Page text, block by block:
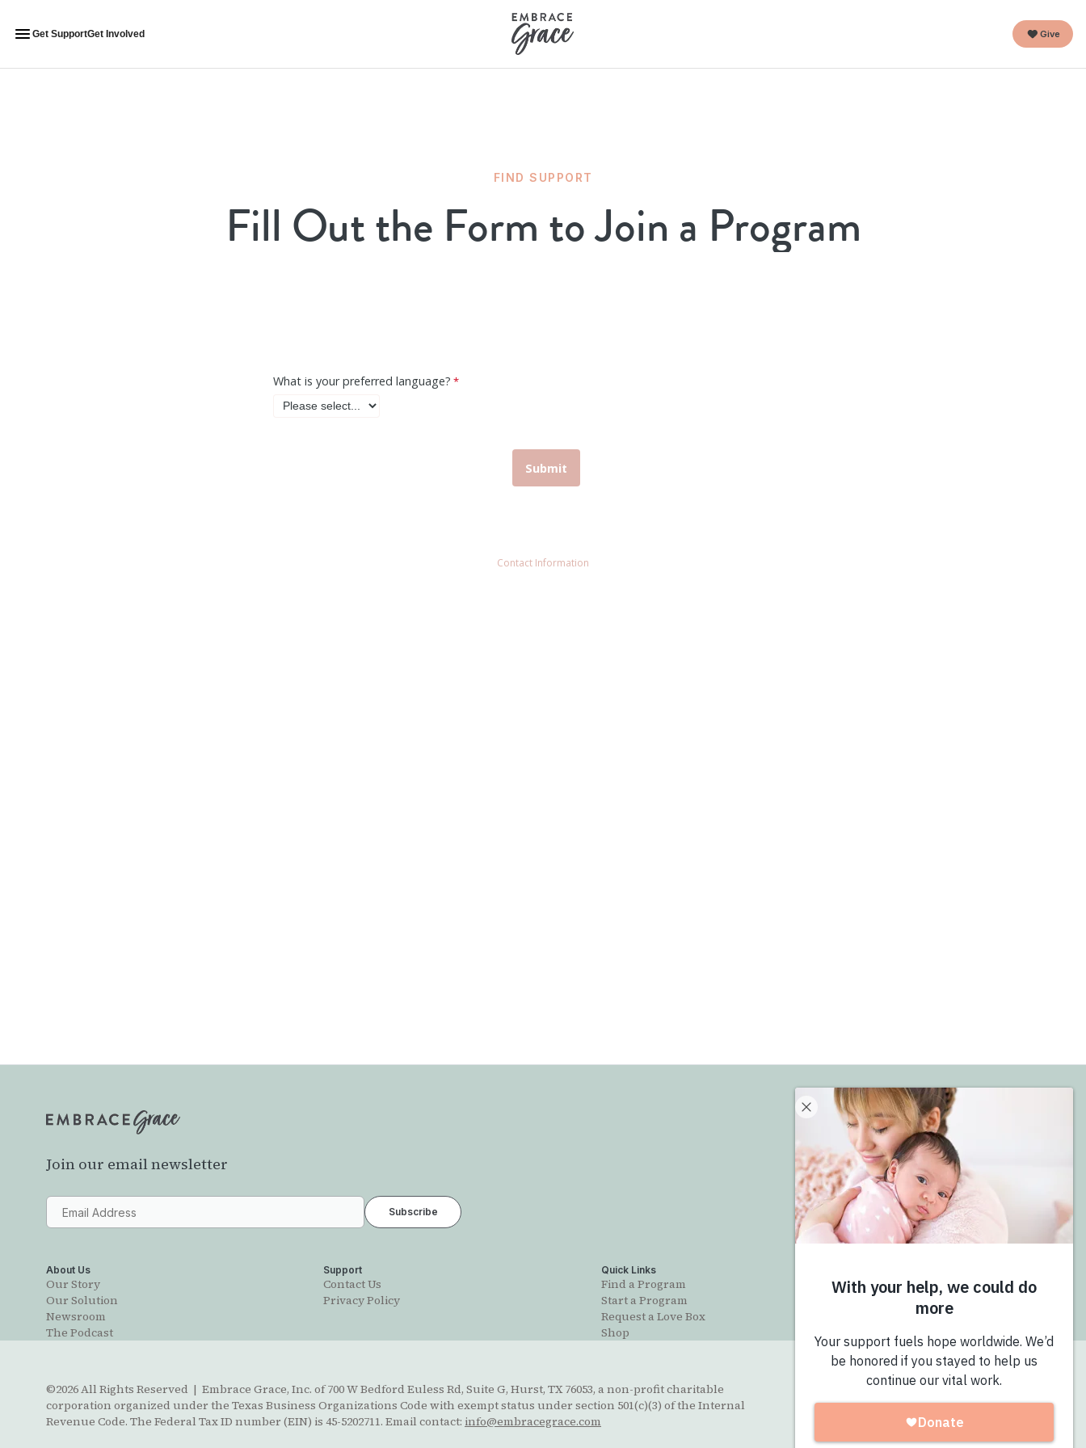
Get SupportGet Involved Give
FIND SUPPORT
Fill Out the Form to Join a Program
Join our email newsletter
About Us
Our Story
Our Solution
Newsroom
The Podcast
Support
Contact Us
Privacy Policy
Quick Links
Find a Program
Start a Program
Request a Love Box
Shop
Give Now
Join the Pro-Love Collective
©2026 All Rights Reserved | Embrace Grace, Inc. of 700 W Bedford Euless Rd, Suite G, Hurst, TX 76053, a non-profit charitable
corporation organized under the Texas Business Organizations Code with exempt status under section 501(c)(3) of the Internal
Revenue Code. The Federal Tax ID number (EIN) is 45-5202711. Email contact: info@embracegrace.com